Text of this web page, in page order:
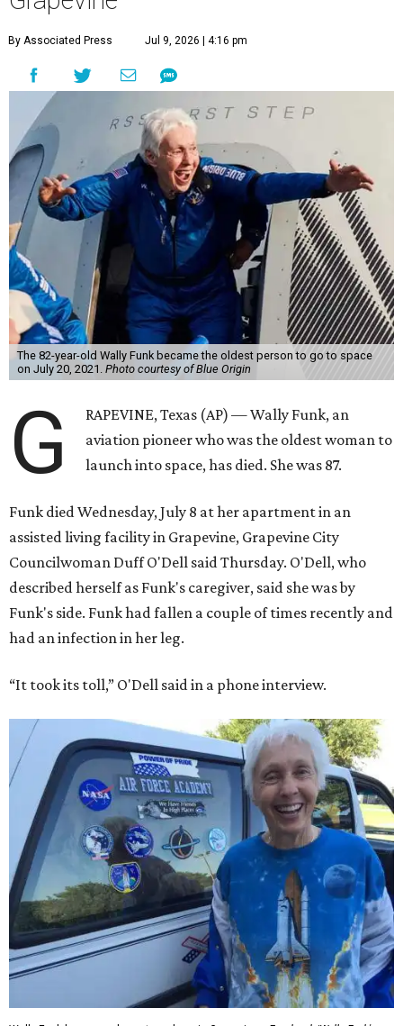
By Associated Press Jul 9, 2026 | 4:16 pm
The 82-year-old Wally Funk became the oldest person to go to space
on July 20, 2021. Photo courtesy of Blue Origin
G
RAPEVINE, Texas (AP) — Wally Funk, an
aviation pioneer who was the oldest woman to
launch into space, has died. She was 87.
Funk died Wednesday, July 8 at her apartment in an
assisted living facility in Grapevine, Grapevine City
Councilwoman Duff O'Dell said Thursday. O'Dell, who
described herself as Funk's caregiver, said she was by
Funk's side. Funk had fallen a couple of times recently and
had an infection in her leg.
“It took its toll,” O'Dell said in a phone interview.